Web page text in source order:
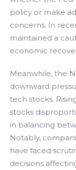
policy or make
concerns. In
maintained a
economic
Meanwhile, the
downward
tech stocks.
stocks
in balancing
Notably,
have faced
decisions